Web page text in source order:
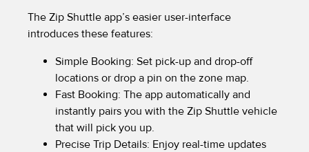
The Zip Shuttle app’s easier user-interface
introduces these features:
Simple Booking: Set pick-up and drop-off
locations or drop a pin on the zone map.
Fast Booking: The app automatically and
instantly pairs you with the Zip Shuttle vehicle
that will pick you up.
Precise Trip Details: Enjoy real-time updates